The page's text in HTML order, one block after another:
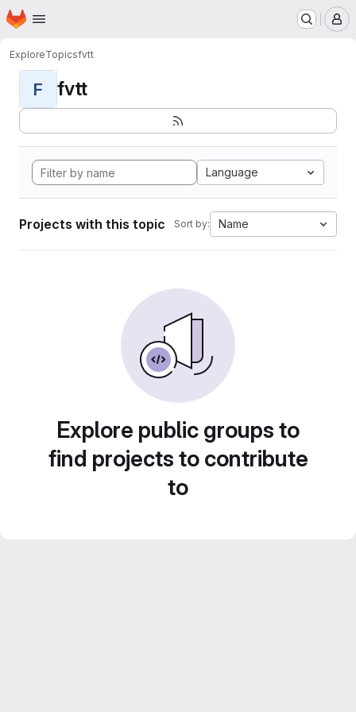
Skip to main content
Homepage
ExploreTopicsfvtt
F fvtt
Language
Projects with this topic Sort by: Name
Explore public groups to
find projects to contribute
to